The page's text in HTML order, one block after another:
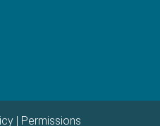
| Permissions